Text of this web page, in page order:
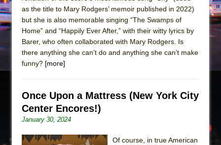
The Potluck
What a World! What a World!
Suddenly Last Summer
ON THE TOWN WITH CHIP DEFFAA…. AT “A
A Walk on the Moon
ON THE TOWN WITH CHIP DEFFAA…
ETHAN MATHIAS
as the title to Mary Rodgers’ memoir published in 2022)
but she is also memorable singing “The Swamps of
Home” and “Happily Ever After,” with their witty lyrics by
Barer, who often collaborated with Mary Rodgers. Is
there anything she can’t do and anything she can’t make
funny? [more]
Once Upon a Mattress (New York City
Center Encores!)
January 30, 2024
Of course, in true American